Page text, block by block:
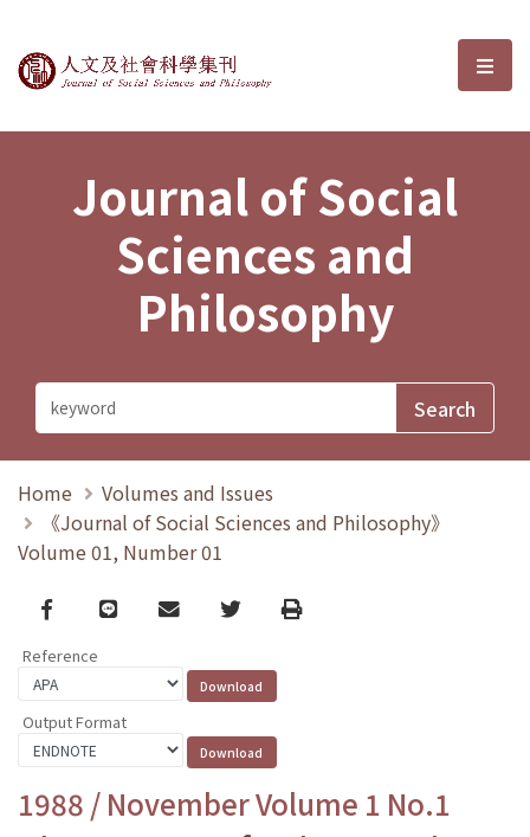
Journal of Social Sciences and選
Journal of Social
Sciences and
Philosophy
Home
Volumes and Issues
《Journal of Social Sciences and Philosophy》
Volume 01, Number 01
Facebook
line email TwitterPrint
Reference
Output Format
1988 / November Volume 1 No.1